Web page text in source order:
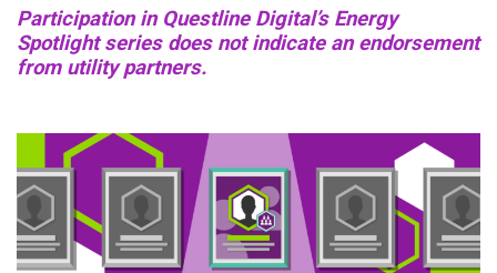
Participation in Questline Digital’s Energy
Spotlight series does not indicate an endorsement
from utility partners.